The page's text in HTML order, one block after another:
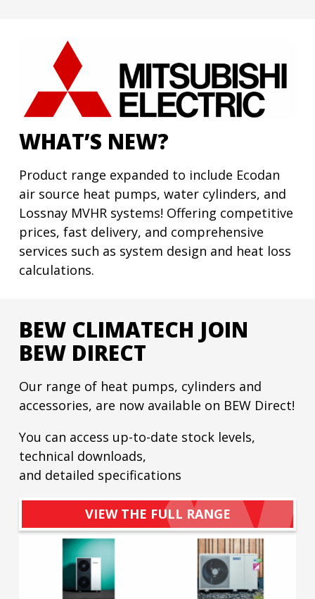
WHAT’S NEW?
Product range expanded to include Ecodan
air source heat pumps, water cylinders, and
Lossnay MVHR systems! Offering competitive
prices, fast delivery, and comprehensive
services such as system design and heat loss
calculations.
BEW CLIMATECH JOIN
BEW DIRECT
Our range of heat pumps, cylinders and
accessories, are now available on BEW Direct!
You can access up-to-date stock levels,
technical downloads,
and detailed specifications
VIEW THE FULL RANGE